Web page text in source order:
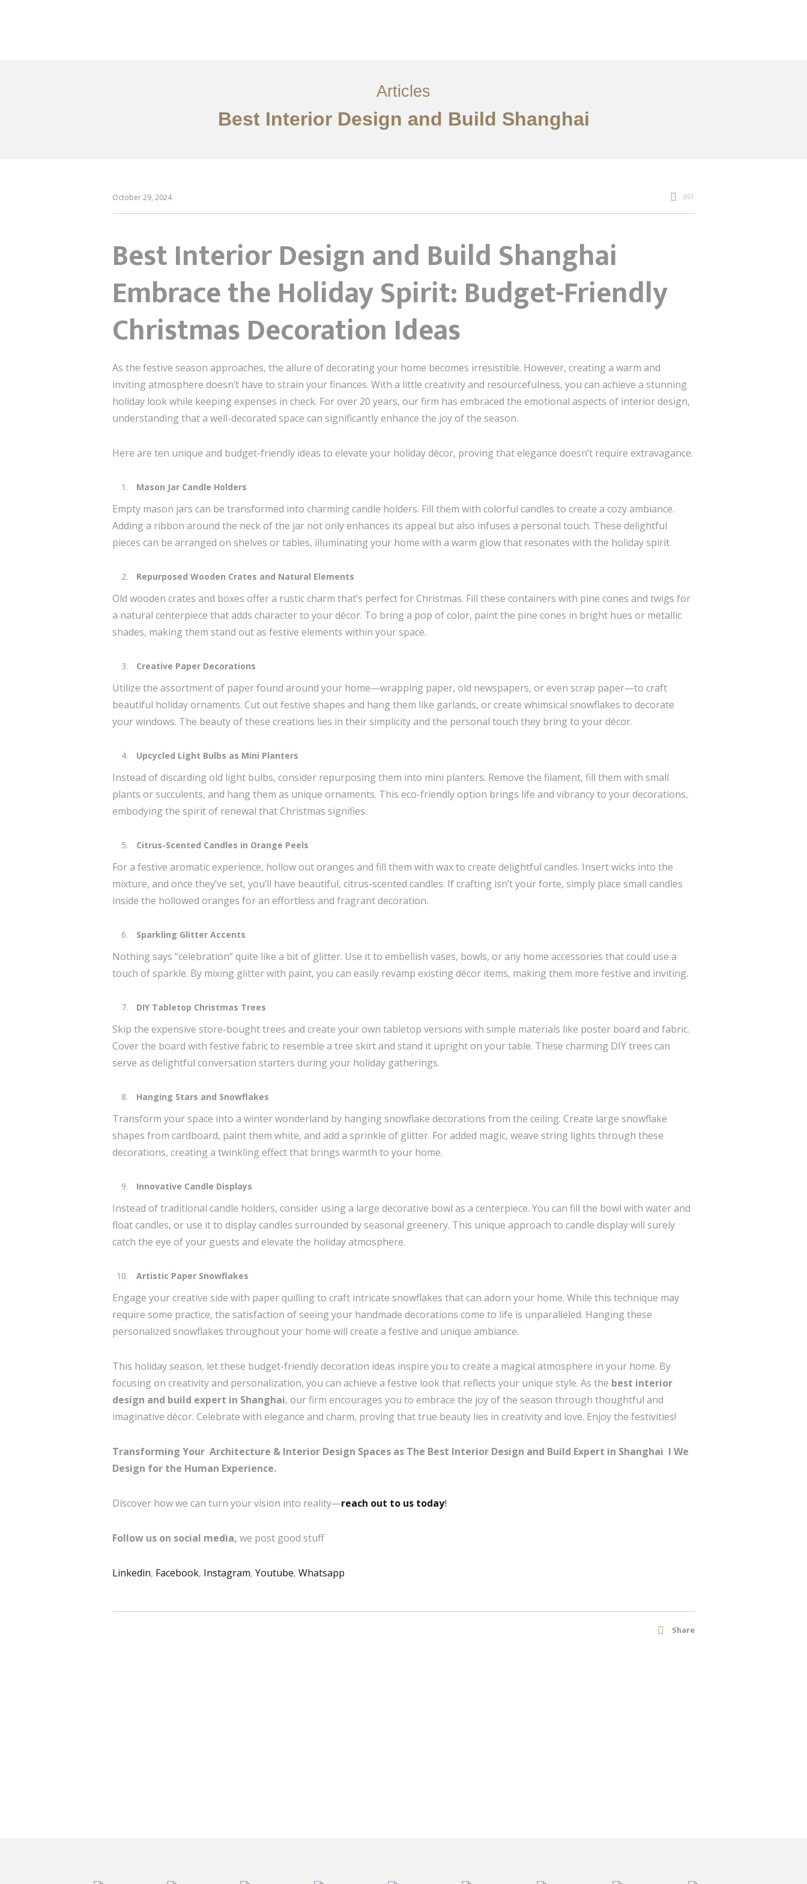
Articles
Best Interior Design and Build Shanghai
October 29, 2024 491
Best Interior Design and Build Shanghai
Embrace the Holiday Spirit: Budget-Friendly
Christmas Decoration Ideas
As the festive season approaches, the allure of decorating your home becomes irresistible. However, creating a warm and
inviting atmosphere doesn’t have to strain your finances. With a little creativity and resourcefulness, you can achieve a stunning
holiday look while keeping expenses in check. For over 20 years, our firm has embraced the emotional aspects of interior design,
understanding that a well-decorated space can significantly enhance the joy of the season.
Here are ten unique and budget-friendly ideas to elevate your holiday décor, proving that elegance doesn’t require extravagance.
Mason Jar Candle Holders
Empty mason jars can be transformed into charming candle holders. Fill them with colorful candles to create a cozy ambiance.
Adding a ribbon around the neck of the jar not only enhances its appeal but also infuses a personal touch. These delightful
pieces can be arranged on shelves or tables, illuminating your home with a warm glow that resonates with the holiday spirit.
Repurposed Wooden Crates and Natural Elements
Old wooden crates and boxes offer a rustic charm that’s perfect for Christmas. Fill these containers with pine cones and twigs for
a natural centerpiece that adds character to your décor. To bring a pop of color, paint the pine cones in bright hues or metallic
shades, making them stand out as festive elements within your space.
Creative Paper Decorations
Utilize the assortment of paper found around your home—wrapping paper, old newspapers, or even scrap paper—to craft
beautiful holiday ornaments. Cut out festive shapes and hang them like garlands, or create whimsical snowflakes to decorate
your windows. The beauty of these creations lies in their simplicity and the personal touch they bring to your décor.
Upcycled Light Bulbs as Mini Planters
Instead of discarding old light bulbs, consider repurposing them into mini planters. Remove the filament, fill them with small
plants or succulents, and hang them as unique ornaments. This eco-friendly option brings life and vibrancy to your decorations,
embodying the spirit of renewal that Christmas signifies.
Citrus-Scented Candles in Orange Peels
For a festive aromatic experience, hollow out oranges and fill them with wax to create delightful candles. Insert wicks into the
mixture, and once they’ve set, you’ll have beautiful, citrus-scented candles. If crafting isn’t your forte, simply place small candles
inside the hollowed oranges for an effortless and fragrant decoration.
Sparkling Glitter Accents
Nothing says “celebration” quite like a bit of glitter. Use it to embellish vases, bowls, or any home accessories that could use a
touch of sparkle. By mixing glitter with paint, you can easily revamp existing décor items, making them more festive and inviting.
DIY Tabletop Christmas Trees
Skip the expensive store-bought trees and create your own tabletop versions with simple materials like poster board and fabric.
Cover the board with festive fabric to resemble a tree skirt and stand it upright on your table. These charming DIY trees can
serve as delightful conversation starters during your holiday gatherings.
Hanging Stars and Snowflakes
Transform your space into a winter wonderland by hanging snowflake decorations from the ceiling. Create large snowflake
shapes from cardboard, paint them white, and add a sprinkle of glitter. For added magic, weave string lights through these
decorations, creating a twinkling effect that brings warmth to your home.
Innovative Candle Displays
Instead of traditional candle holders, consider using a large decorative bowl as a centerpiece. You can fill the bowl with water and
float candles, or use it to display candles surrounded by seasonal greenery. This unique approach to candle display will surely
catch the eye of your guests and elevate the holiday atmosphere.
Artistic Paper Snowflakes
Engage your creative side with paper quilling to craft intricate snowflakes that can adorn your home. While this technique may
require some practice, the satisfaction of seeing your handmade decorations come to life is unparalleled. Hanging these
personalized snowflakes throughout your home will create a festive and unique ambiance.
This holiday season, let these budget-friendly decoration ideas inspire you to create a magical atmosphere in your home. By
focusing on creativity and personalization, you can achieve a festive look that reflects your unique style. As the best interior
design and build expert in Shanghai, our firm encourages you to embrace the joy of the season through thoughtful and
imaginative décor. Celebrate with elegance and charm, proving that true beauty lies in creativity and love. Enjoy the festivities!
Transforming Your Architecture & Interior Design Spaces as The Best Interior Design and Build Expert in Shanghai I We
Design for the Human Experience.
Discover how we can turn your vision into reality—reach out to us today!
Follow us on social media, we post good stuff
Linkedin, Facebook, Instagram, Youtube, Whatsapp
Share